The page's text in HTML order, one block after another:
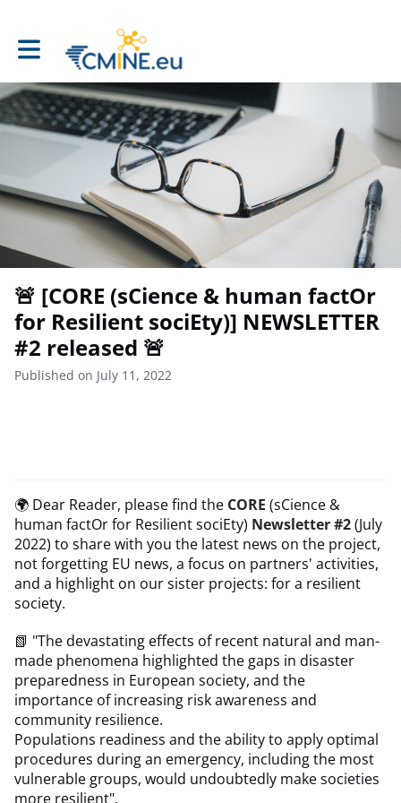
Toggle main navigation
🚨 [CORE (sCience & human factOr
for Resilient sociEty)] NEWSLETTER
#2 released 🚨
Published on July 11, 2022
🌍 Dear Reader, please find the CORE (sCience &
human factOr for Resilient sociEty) Newsletter #2(July
2022) to share with you the latest news on the project,
not forgetting EU news, a focus on partners' activities,
and a highlight on our sister projects: for a resilient
society.
📗 "The devastating effects of recent natural and man-
made phenomena highlighted the gaps in disaster
preparedness in European society, and the
importance of increasing risk awareness and
community resilience.
Populations readiness and the ability to apply optimal
procedures during an emergency, including the most
vulnerable groups, would undoubtedly make societies
more resilient".